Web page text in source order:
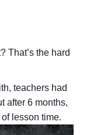
That’s the hard
teachers had
after 6 months,
lesson time.